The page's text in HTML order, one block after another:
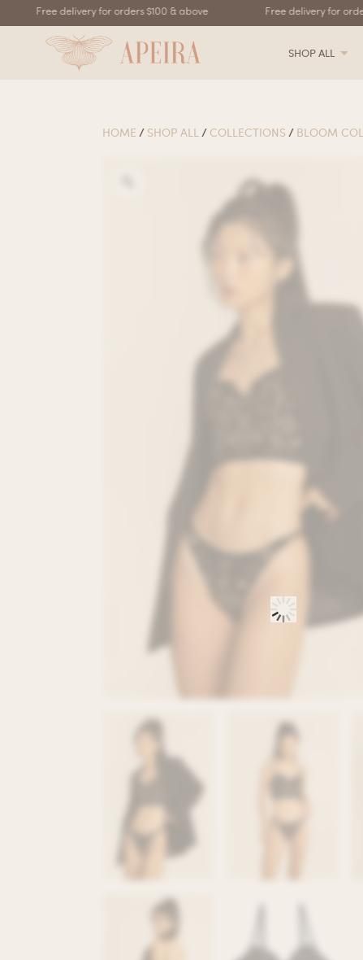
Free delivery for orders $100 & above Free delivery for
SHOP ALL
HOME / SHOP ALL / COLLECTIONS / BLOOM